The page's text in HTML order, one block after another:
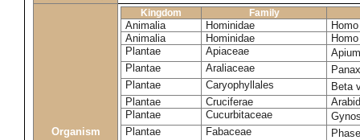
Organism
Kingdom Family
Animalia Hominidae
Animalia
Hominidae
Plantae
Apiaceae
Plantae
Araliaceae
Plantae
Caryophyllales
Beta
Plantae
Cruciferae
Plantae
Cucurbitaceae
Plantae
Fabaceae